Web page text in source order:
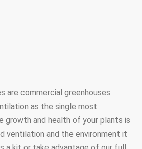
are commercial greenhouses
as the single most
growth and health of your plants is
ventilation and the environment it